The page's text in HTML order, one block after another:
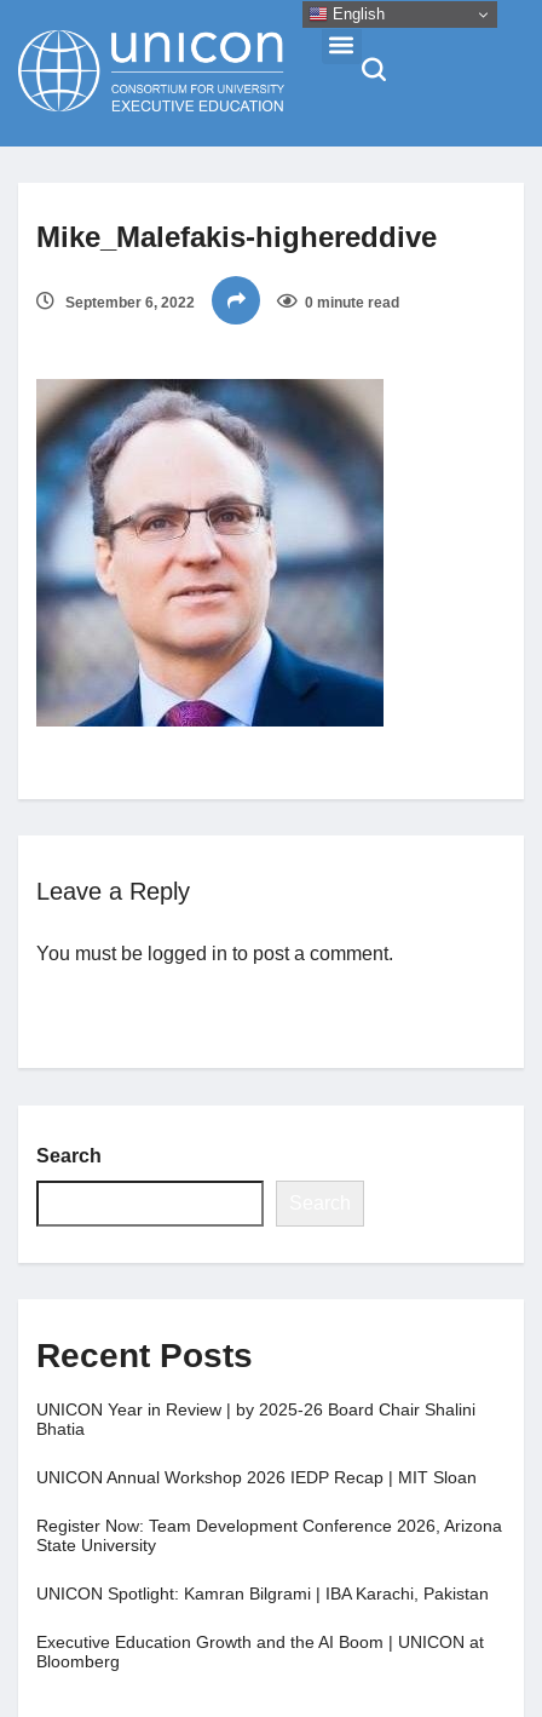
News
Research
About
Professional Development
Networking
Jobs
Contact
Mike_Malefakis-highereddive
September 6, 2022 0 minute read
Leave a Reply
You must be logged in to post a comment.
Search
Recent Posts
UNICON Year in Review | by 2025-26 Board Chair Shalini
Bhatia
UNICON Annual Workshop 2026 IEDP Recap | MIT Sloan
Register Now: Team Development Conference 2026, Arizona
State University
UNICON Spotlight: Kamran Bilgrami | IBA Karachi, Pakistan
Executive Education Growth and the AI Boom | UNICON at
Bloomberg
English